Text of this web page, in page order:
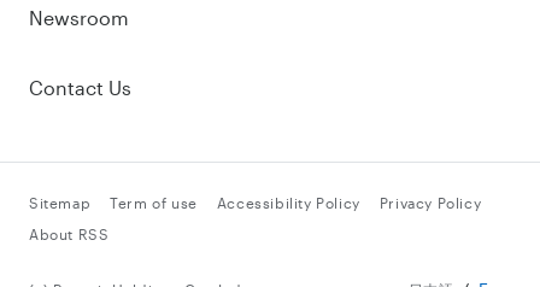
Newsroom
Contact Us
Sitemap Term of use Accessibility Policy
Privacy Policy
About RSS